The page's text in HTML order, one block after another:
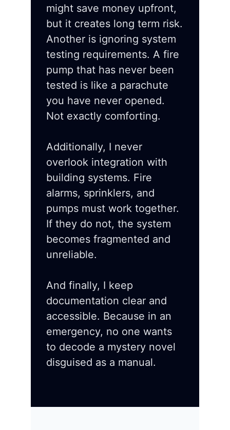
might save money upfront,
but it creates long term risk.
Another is ignoring system
testing requirements. A fire
pump that has never been
tested is like a parachute
you have never opened.
Not exactly comforting.
Additionally, I never
overlook integration with
building systems. Fire
alarms, sprinklers, and
pumps must work together.
If they do not, the system
becomes fragmented and
unreliable.
And finally, I keep
documentation clear and
accessible. Because in an
emergency, no one wants
to decode a mystery novel
disguised as a manual.